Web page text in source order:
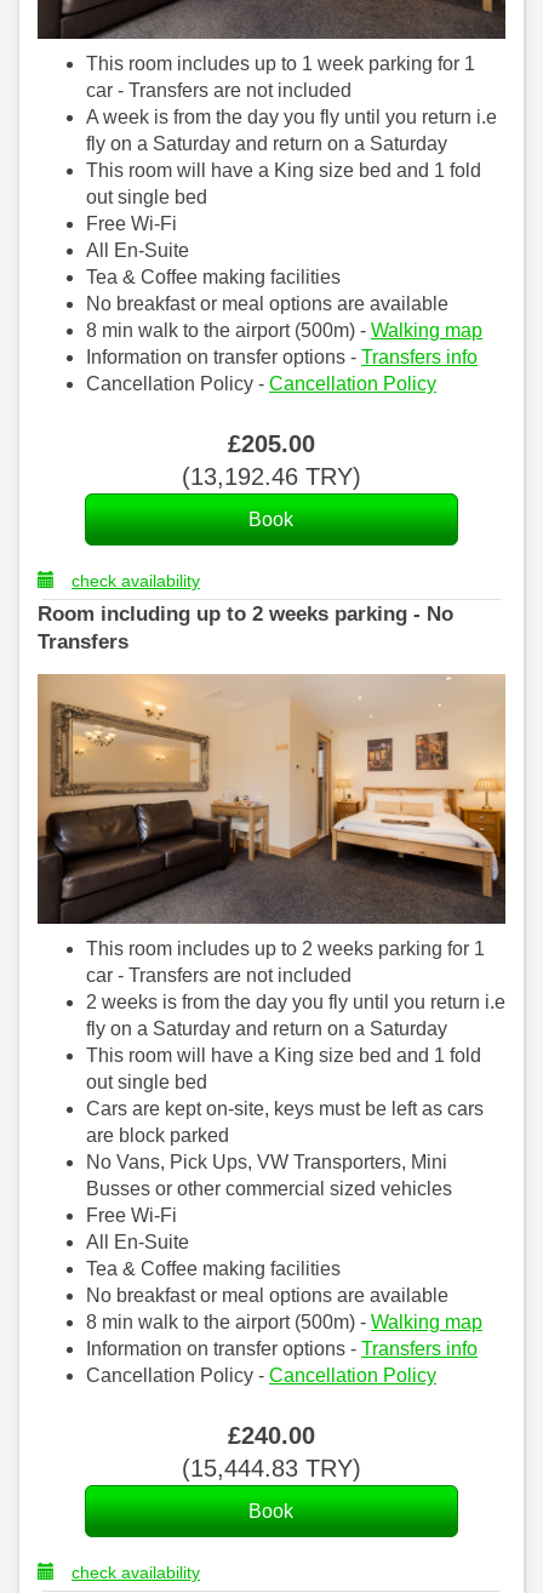
This room includes up to 1 week parking for 1
car - Transfers are not included
A week is from the day you fly until you return i.e
fly on a Saturday and return on a Saturday
This room will have a King size bed and 1 fold
out single bed
Free Wi-Fi
All En-Suite
Tea & Coffee making facilities
No breakfast or meal options are available
8 min walk to the airport (500m) - Walking map
Information on transfer options - Transfers info
Cancellation Policy - Cancellation Policy
£205.00
(13,192.46 TRY)
check availability
Room including up to 2 weeks parking - No
Transfers
This room includes up to 2 weeks parking for 1
car - Transfers are not included
2 weeks is from the day you fly until you return i.e
fly on a Saturday and return on a Saturday
This room will have a King size bed and 1 fold
out single bed
Cars are kept on-site, keys must be left as cars
are block parked
No Vans, Pick Ups, VW Transporters, Mini
Busses or other commercial sized vehicles
Free Wi-Fi
All En-Suite
Tea & Coffee making facilities
No breakfast or meal options are available
8 min walk to the airport (500m) - Walking map
Information on transfer options - Transfers info
Cancellation Policy - Cancellation Policy
£240.00
(15,444.83 TRY)
check availability